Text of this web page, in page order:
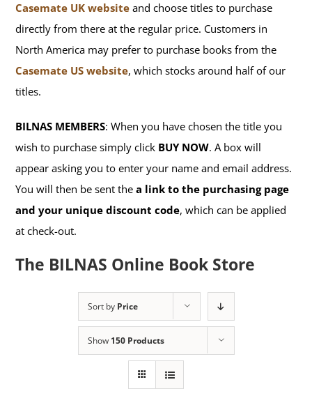
Casemate UK website and choose titles to purchase
directly from there at the regular price. Customers in
North America may prefer to purchase books from the
Casemate US website, which stocks around half of our
titles.
BILNAS MEMBERS: When you have chosen the title you
wish to purchase simply click BUY NOW. A box will
appear asking you to enter your name and email address.
You will then be sent thea link to the purchasing page
and your unique discount code, which can be applied
at check-out.
The BILNAS Online Book Store
Sort by Price
Show 150 Products